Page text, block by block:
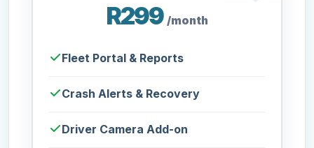
R299 /month
Fleet Portal & Reports
Crash Alerts & Recovery
Driver Camera Add-on